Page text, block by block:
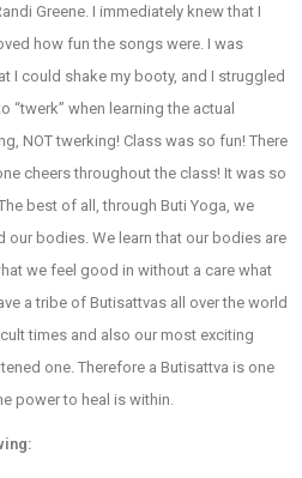
Greene. I immediately knew that I
how fun the songs were. I was
I could shake my booty, and I struggled
when learning the actual
NOT twerking! Class was so fun! There
cheers throughout the class! It was so
best of all, through Buti Yoga, we
our bodies. We learn that our bodies are
we feel good in without a care what
a tribe of Butisattvas all over the world
times and also our most exciting
one. Therefore a Butisattva is one
power to heal is within.